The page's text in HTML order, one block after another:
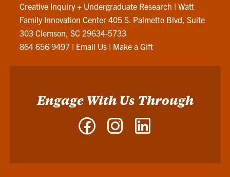
Creative Inquiry + Undergraduate Research |Watt
Family Innovation Center 405 S. Palmetto Blvd, Suite
303 Clemson, SC 29634-5733
864 656 9497 | Email Us | Make a Gift
Engage With Us Through
Facebook Instagram